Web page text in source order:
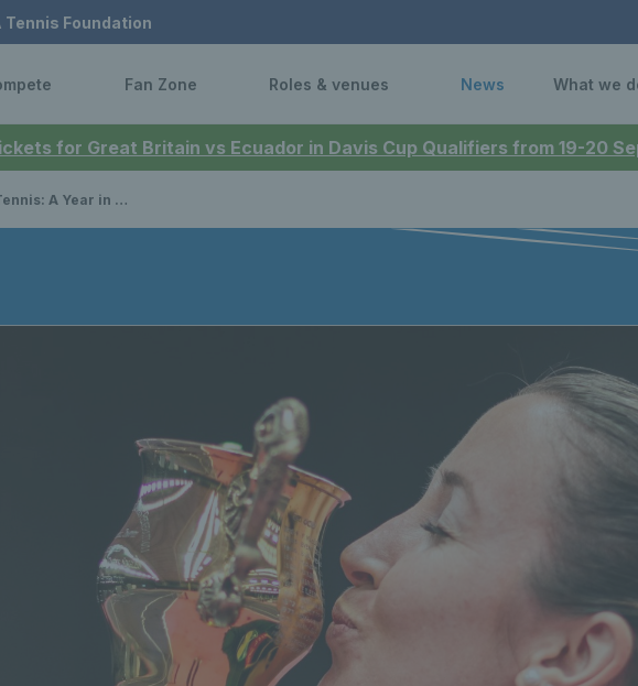
for Great Britain vs Ecuador in Davis Cup Qualifiers from 19-20
Tennis Foundation
Fan Zone Roles & venues News What we
A Year in Review